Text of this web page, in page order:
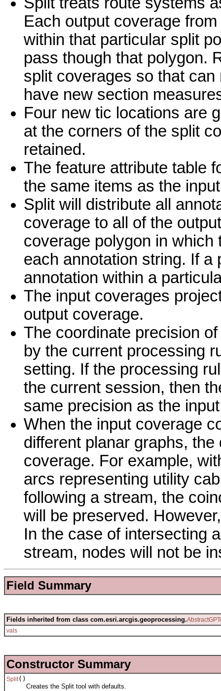
Each output coverage
within that particular split
pass though that polygon.
split coverages so that
have new section
Four new tic locations are
at the corners of the split
retained.
The feature attribute table
the same items as the
Split will distribute all
coverage to all of the
coverage polygon in
each annotation string. If
annotation within a
The input coverages
output coverage.
The coordinate precision
by the current processing
setting. If the processing
the current session, then
same precision as the
When the input coverage
different planar graphs,
coverage. For example,
arcs representing utility
following a stream, the
will be preserved.
In the case of intersecting
stream, nodes will not be
Field Summary
Fields inherited from class com.esri.arcgis.geoprocessing.
vals
Constructor Summary
Split()
Creates the Split tool with defaults.